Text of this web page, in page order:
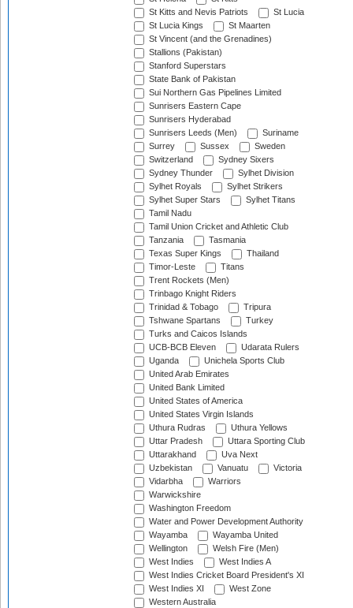
St Kitts and Nevis Patriots
St Lucia
St Lucia Kings
St Maarten
St Vincent (and the Grenadines)
Stallions (Pakistan)
Stanford Superstars
State Bank of Pakistan
Sui Northern Gas Pipelines Limited
Sunrisers Eastern Cape
Sunrisers Hyderabad
Sunrisers Leeds (Men)
Suriname
Surrey
Sussex
Sweden
Switzerland
Sydney Sixers
Sydney Thunder
Sylhet Division
Sylhet Royals
Sylhet Strikers
Sylhet Super Stars
Sylhet Titans
Tamil Nadu
Tamil Union Cricket and Athletic Club
Tanzania
Tasmania
Texas Super Kings
Thailand
Timor-Leste
Titans
Trent Rockets (Men)
Trinbago Knight Riders
Trinidad & Tobago
Tripura
Tshwane Spartans
Turkey
Turks and Caicos Islands
UCB-BCB Eleven
Udarata Rulers
Uganda
Unichela Sports Club
United Arab Emirates
United Bank Limited
United States of America
United States Virgin Islands
Uthura Rudras
Uthura Yellows
Uttar Pradesh
Uttara Sporting Club
Uttarakhand
Uva Next
Uzbekistan
Vanuatu
Victoria
Vidarbha
Warriors
Warwickshire
Washington Freedom
Water and Power Development Authority
Wayamba
Wayamba United
Wellington
Welsh Fire (Men)
West Indies
West Indies A
West Indies Cricket Board President's XI
West Indies XI
West Zone
Western Australia